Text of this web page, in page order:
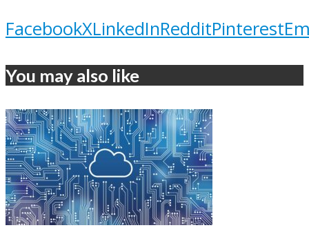
FacebookXLinkedInRedditPinterest
You may also like